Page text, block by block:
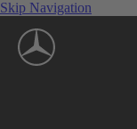
Skip Navigation